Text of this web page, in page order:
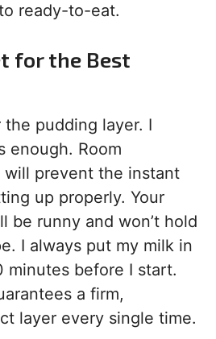
ready-to-eat.
for the Best
the pudding layer. I
enough. Room
prevent the instant
up properly. Your
be runny and won’t hold
I always put my milk in
minutes before I start.
a firm,
layer every single time.